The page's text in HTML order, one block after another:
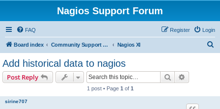
Nagios Support Forum
FAQ Login
Register
Board index Community Support Forums For Nagios Commercial Products Nagios XI
Add historical data to nagios
Post Reply Search
1 post • Page 1 of 1
sirine707